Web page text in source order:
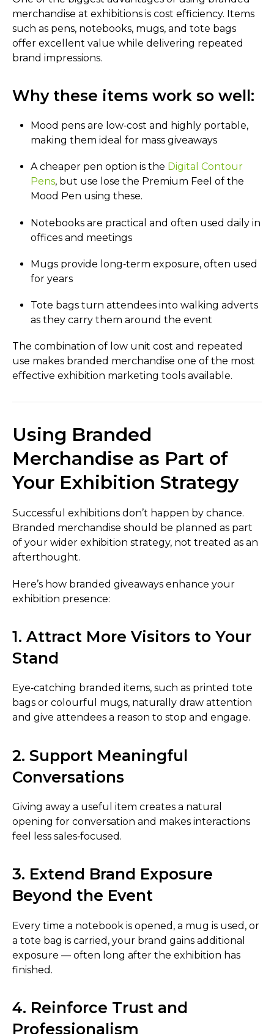
merchandise at exhibitions is cost efficiency. Items
such as pens, notebooks, mugs, and tote bags
offer excellent value while delivering repeated
brand impressions.
Why these items work so well:
Mood pens are low‑cost and highly portable,
making them ideal for mass giveaways
A cheaper pen option is the Digital Contour
Pens, but use lose the Premium Feel of the
Mood Pen using these.
Notebooks are practical and often used daily in
offices and meetings
Mugs provide long‑term exposure, often used
for years
Tote bags turn attendees into walking adverts
as they carry them around the event
The combination of low unit cost and repeated
use makes branded merchandise one of the most
effective exhibition marketing tools available.
Using Branded
Merchandise as Part of
Your Exhibition Strategy
Successful exhibitions don’t happen by chance.
Branded merchandise should be planned as part
of your wider exhibition strategy, not treated as an
afterthought.
Here’s how branded giveaways enhance your
exhibition presence:
1. Attract More Visitors to Your
Stand
Eye‑catching branded items, such as printed tote
bags or colourful mugs, naturally draw attention
and give attendees a reason to stop and engage.
2. Support Meaningful
Conversations
Giving away a useful item creates a natural
opening for conversation and makes interactions
feel less sales‑focused.
3. Extend Brand Exposure
Beyond the Event
Every time a notebook is opened, a mug is used, or
a tote bag is carried, your brand gains additional
exposure — often long after the exhibition has
finished.
4. Reinforce Trust and
Professionalism